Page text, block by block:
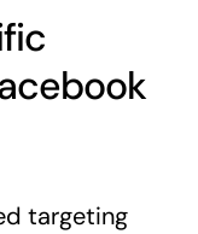
targeting